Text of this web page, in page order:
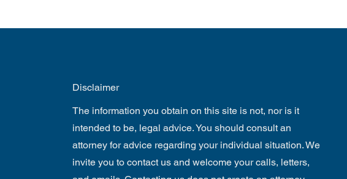
Disclaimer
The information you obtain on this site is not, nor is it
intended to be, legal advice. You should consult an
attorney for advice regarding your individual situation. We
invite you to contact us and welcome your calls, letters,